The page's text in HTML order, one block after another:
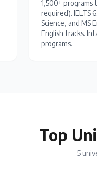
1,500+ programs
required). IELTS
Science, and MS
English tracks.
programs.
Top
5